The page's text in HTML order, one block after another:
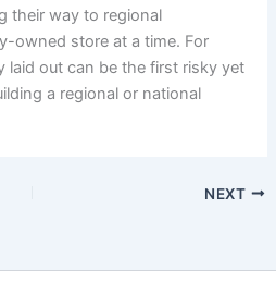
their way to regional
owned store at a time. For
laid out can be the first risky yet
a regional or national
NEXT